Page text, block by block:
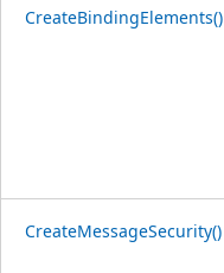
CreateBindingElements()
CreateMessageSecurity()